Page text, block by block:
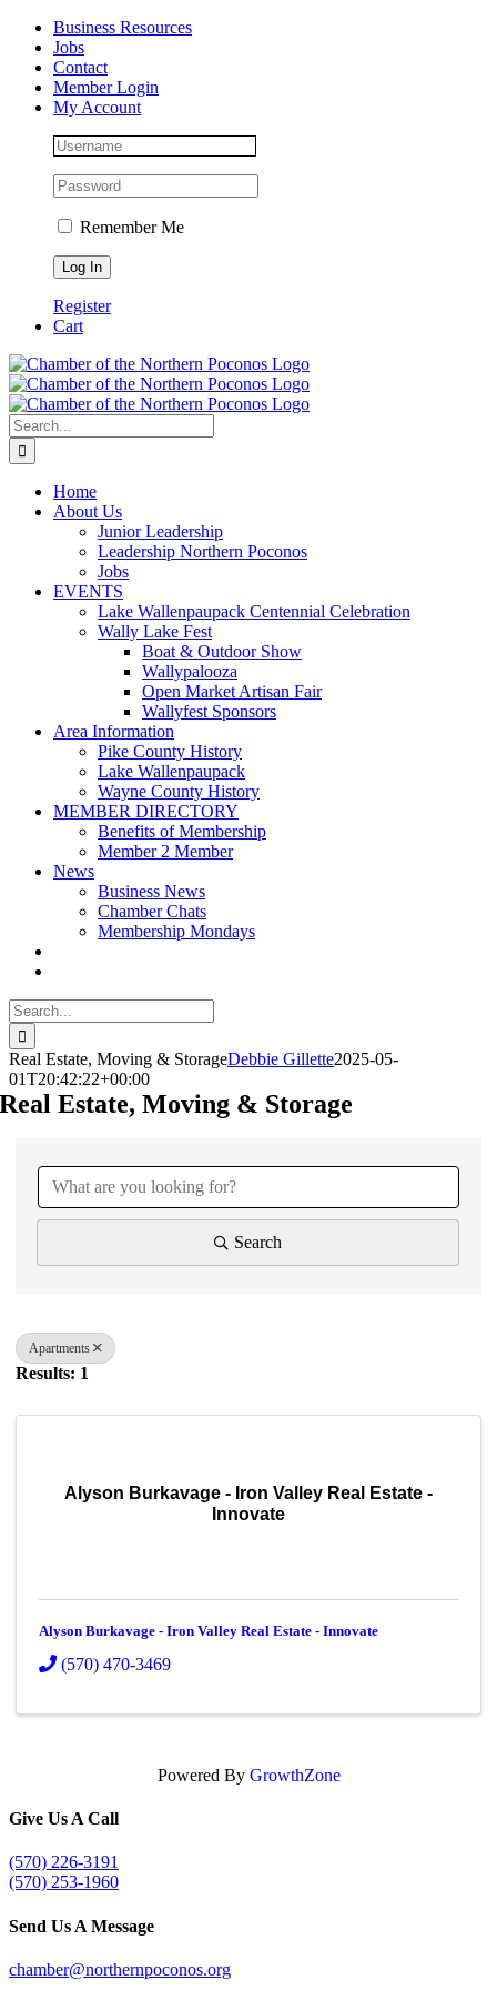
Skip
content
Facebook
Instagram
LinkedInBusiness Resources
Jobs
Contact
Member Login
My Account
Remember Me
Register
Cart
Search
for:
Home
About Us
Junior Leadership
Leadership Northern Poconos
Jobs
EVENTS
Lake Wallenpaupack Centennial Celebration
Wally Lake Fest
Boat & Outdoor Show
Wallypalooza
Open Market Artisan Fair
Wallyfest Sponsors
Area Information
Pike County History
Lake Wallenpaupack
Wayne County History
MEMBER DIRECTORY
Benefits of Membership
Member 2 Member
News
Business News
Chamber Chats
Membership Mondays
Search
for:
Real Estate, Moving & StorageDebbie Gillette2025-05-
01T20:42:22+00:00
Real Estate, Moving & Storage
Search
Apartments
Results: 1
Alyson Burkavage - Iron Valley Real Estate -
Innovate
Alyson Burkavage - Iron Valley Real Estate - Innovate
(570) 470-3469
Powered By GrowthZone
Give Us A Call
(570) 226-3191
(570) 253-1960
Send Us A Message
chamber@northernpoconos.org